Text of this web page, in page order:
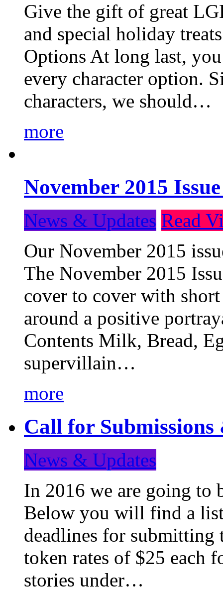
Give the gift of great
and special holiday
Options At long last,
every character option.
characters, we should…
more
November 2015
News & Updates Read
Our November 2015
The November 2015
cover to cover with
around a positive
Contents Milk, Bread,
supervillain…
more
Call for Submissions
News & Updates
In 2016 we are going to
Below you will find a list
deadlines for
token rates of $25 each
stories under…